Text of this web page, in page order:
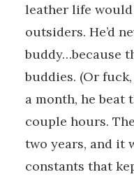
leather life would
outsiders. He’d
buddy…because
buddies. (Or
a month, he beat
couple hours.
two years, and it
constants that